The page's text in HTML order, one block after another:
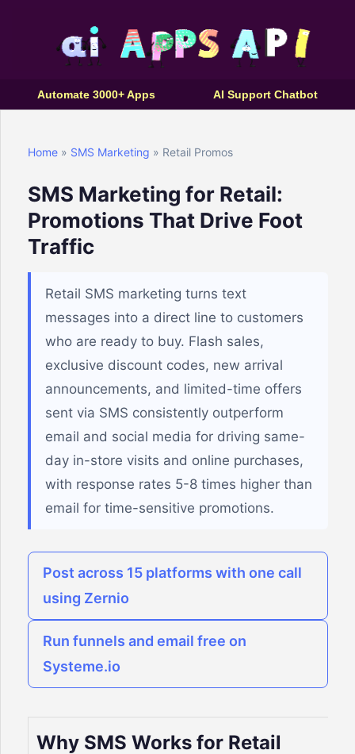
Automate 3000+ Apps AI Support Chatbot
Home » SMS Marketing » Retail Promos
SMS Marketing for Retail:
Promotions That Drive Foot
Traffic
Retail SMS marketing turns text
messages into a direct line to customers
who are ready to buy. Flash sales,
exclusive discount codes, new arrival
announcements, and limited-time offers
sent via SMS consistently outperform
email and social media for driving same-
day in-store visits and online purchases,
with response rates 5-8 times higher than
email for time-sensitive promotions.
Post across 15 platforms with one call
using Zernio
Run funnels and email free on
Systeme.io
Why SMS Works for Retail